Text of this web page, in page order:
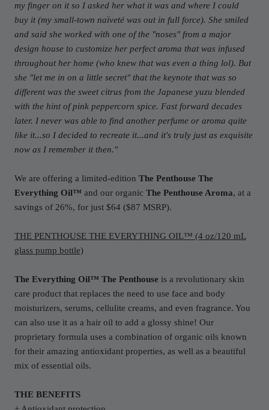
my finger on it so I asked her what it was and where I could
buy it (my small-town naïveté was out in full force). She smiled
and said she worked with one of the "noses" from a major
design house to customize her perfect aroma that was infused
throughout her home (who knew that was even a thing lol). But
she "let me in on a little secret" that the keynote that was so
different was the sweet citrus from the Japanese yuzu blended
with the hint of pink peppercorn spice. Fast forward decades
later. I never was able to find another perfume or aroma quite
like it...so I decided to recreate it...and it's truly just as exquisite
now as I remember it then."
We are offering a limited-edition The Penthouse The
Everything Oil™ and our organic The Penthouse Aroma, at a
savings of 26%, for just $64 ($87 MSRP).
THE PENTHOUSE THE EVERYTHING OIL™ (4 oz/120 mL
glass pump bottle)
The Everything Oil™ The Penthouse is a revolutionary skin
care product that replaces the need to use face and body
moisturizers, serums, cellulite creams, and even fragrance. You
can also use it as a hair oil to add a glossy shine! Our
proprietary formula uses a combination of organic oils known
for their amazing antioxidant properties, as well as a beautiful
mix of essential oils.
THE BENEFITS